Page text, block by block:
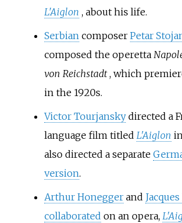
L'Aiglon , about his life.
Serbiancomposer Petar
composed the operetta
von Reichstadt , which
in the 1920s.
Victor Tourjanskydirected a
language film titled L'Aiglon
also directed a separate
version.
Arthur Honeggerand
collaborated on an opera,